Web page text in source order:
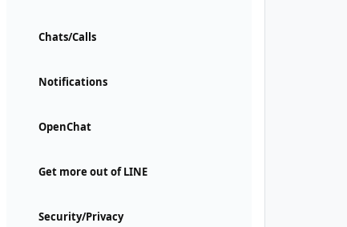
Chats/Calls
Notifications
OpenChat
Get more out of LINE
Security/Privacy